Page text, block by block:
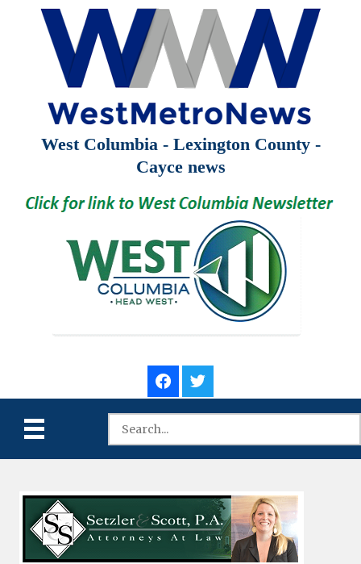
West Columbia - Lexington County -
Cayce news